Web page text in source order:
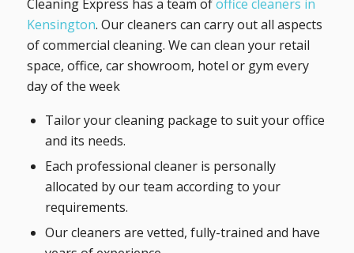
Cleaning Express has a team ofoffice cleaners in
Kensington. Our cleaners can carry out all aspects
of commercial cleaning. We can clean your retail
space, office, car showroom, hotel or gym every
day of the week
Tailor your cleaning package to suit your office
and its needs.
Each professional cleaner is personally
allocated by our team according to your
requirements.
Our cleaners are vetted, fully-trained and have